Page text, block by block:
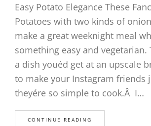
Easy Potato Elegance These
Potatoes with two kinds of
make a great weeknight meal
something easy and vegetarian.
a dish youéd get at an upscale
to make your Instagram friends
theyére so simple to cook.Â I…
CONTINUE READING